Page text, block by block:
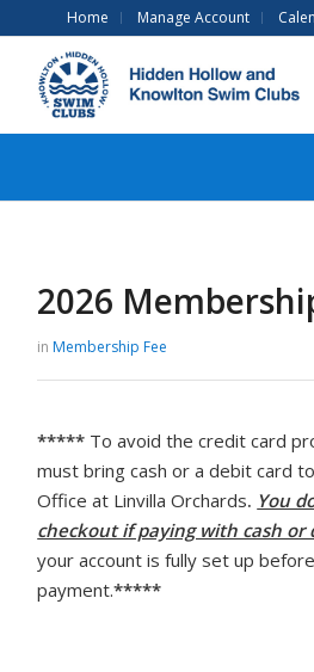
Home Manage Account
2026
in Membership Fee
***** To avoid the credit card
must bring cash or a debit card
Office at Linvilla Orchards. You
checkout if paying with cash or
your account is fully set up
payment.*****